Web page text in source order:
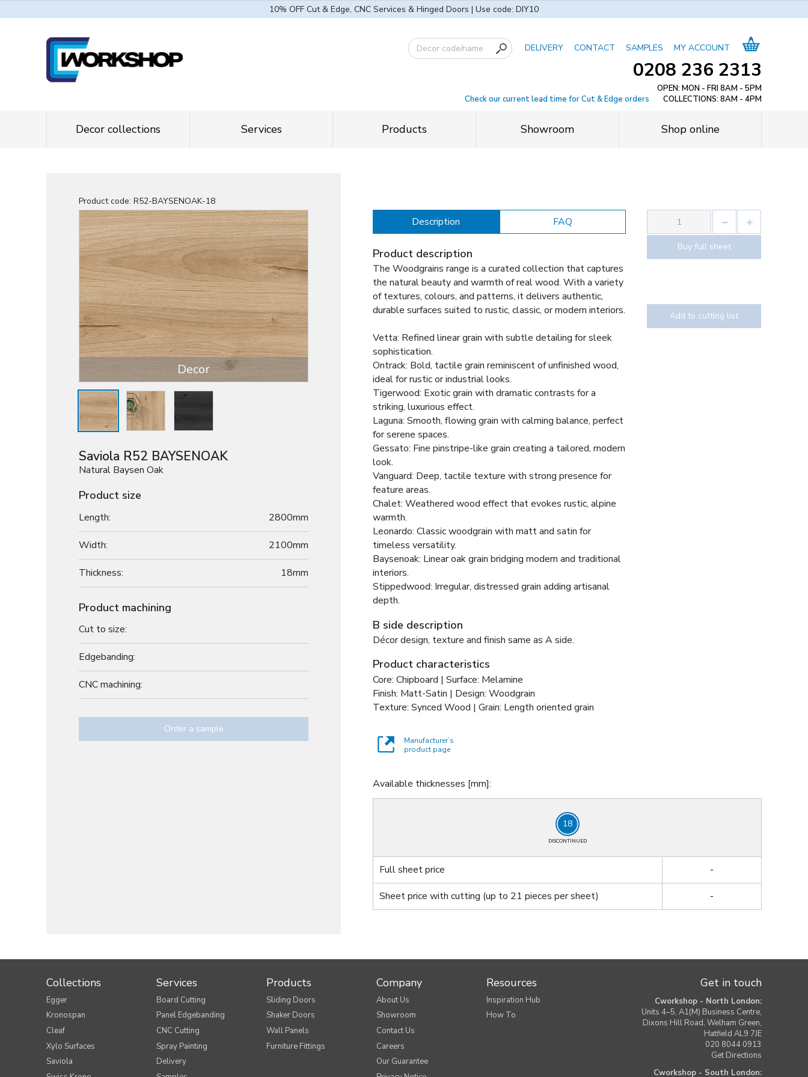
10% OFF Cut & Edge, CNC Services & Hinged Doors | Use code: DIY10
DELIVERY CONTACT SAMPLES MY ACCOUNT
0208 236 2313
OPEN: MON - FRI 8AM - 5PM
Check our current lead time for Cut & Edge orders
COLLECTIONS: 8AM - 4PM
Decor collections Services Products Showroom Shop online
Product code: R52-BAYSENOAK-18
Decor Decor
Saviola R52 BAYSENOAK
Natural Baysen Oak
Product size
Length: 2800mm
Width: 2100mm
Thickness: 18mm
Product machining
Cut to size:
Edgebanding:
CNC machining:
Order a sample
Description FAQ
Product description
The Woodgrains range is a curated collection that captures
the natural beauty and warmth of real wood. With a variety
of textures, colours, and patterns, it delivers authentic,
durable surfaces suited to rustic, classic, or modern interiors.
Vetta: Refined linear grain with subtle detailing for sleek
sophistication.
Ontrack: Bold, tactile grain reminiscent of unfinished wood,
ideal for rustic or industrial looks.
Tigerwood: Exotic grain with dramatic contrasts for a
striking, luxurious effect.
Laguna: Smooth, flowing grain with calming balance, perfect
for serene spaces.
Gessato: Fine pinstripe-like grain creating a tailored, modern
look.
Vanguard: Deep, tactile texture with strong presence for
feature areas.
Chalet: Weathered wood effect that evokes rustic, alpine
warmth.
Leonardo: Classic woodgrain with matt and satin for
timeless versatility.
Baysenoak: Linear oak grain bridging modern and traditional
interiors.
Stippedwood: Irregular, distressed grain adding artisanal
depth.
B side description
Décor design, texture and finish same as A side.
Product characteristics
Core: Chipboard | Surface: Melamine
Finish: Matt-Satin | Design: Woodgrain
Texture: Synced Wood | Grain: Length oriented grain
Manufacturer’s
product page
Buy full sheet
Add to cutting list
Available thicknesses [mm]:
18
DISCONTINUED
Full sheet price
-
Sheet price with cutting (up to 21 pieces per sheet) -
Collections
Egger
Kronospan
Cleaf
Xylo Surfaces
Saviola
Services
Board Cutting
Panel Edgebanding
CNC Cutting
Spray Painting
Delivery
Products
Sliding Doors
Shaker Doors
Wall Panels
Furniture Fittings
Company
About Us
Showroom
Contact Us
Careers
Our Guarantee
Resources
Inspiration Hub
How To
Get in touch
Cworkshop - North London:
Units 4–5, A1(M) Business Centre,
Dixons Hill Road, Welham Green,
Hatfield AL9 7JE
020 8044 0913
Get Directions
Cworkshop - South London: